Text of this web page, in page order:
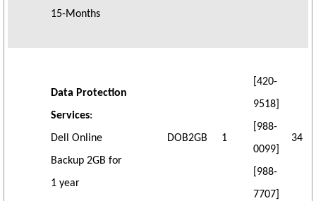
15-Months
Data Protection
Services:
Dell Online
Backup 2GB for
1 year
DOB2GB 1
[420-
9518]
[988-
0099]
[988-
7707]
34